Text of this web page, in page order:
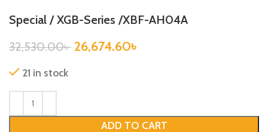
Special / XGB-Series /XBF-AH04A
32,530.00৳ 26,674.60৳
21 in stock
ADD TO CART